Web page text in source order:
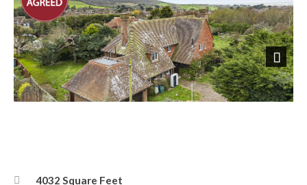
Next
4032 Square Feet